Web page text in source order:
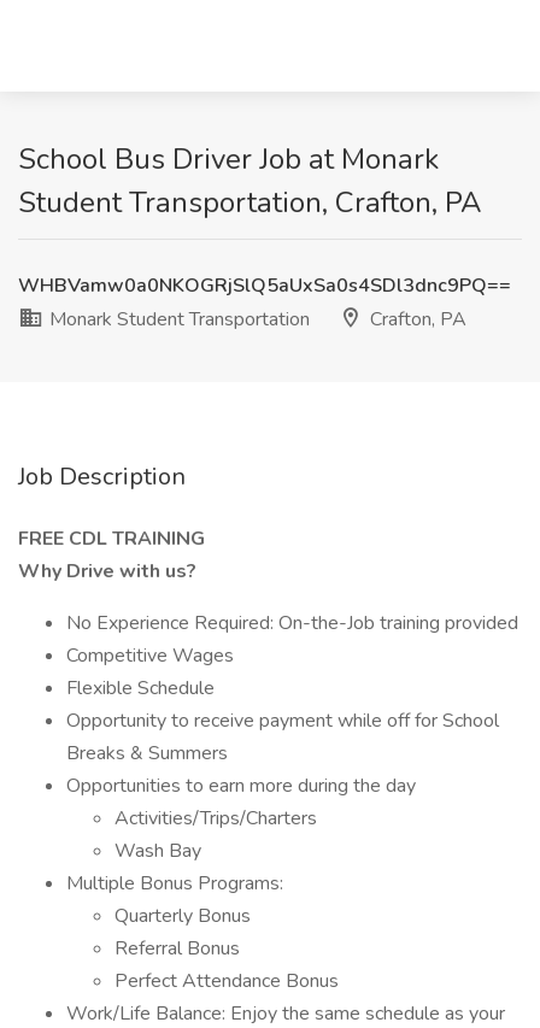
School Bus Driver Job at Monark
Student Transportation, Crafton, PA
WHBVamw0a0NKOGRjSlQ5aUxSa0s4SDl3dnc9PQ==
Monark Student Transportation
Crafton, PA
Job Description
FREE CDL TRAINING
Why Drive with us?
No Experience Required: On-the-Job training provided
Competitive Wages
Flexible Schedule
Opportunity to receive payment while off for School
Breaks & Summers
Opportunities to earn more during the day
Activities/Trips/Charters
Wash Bay
Multiple Bonus Programs:
Quarterly Bonus
Referral Bonus
Perfect Attendance Bonus
Work/Life Balance: Enjoy the same schedule as your